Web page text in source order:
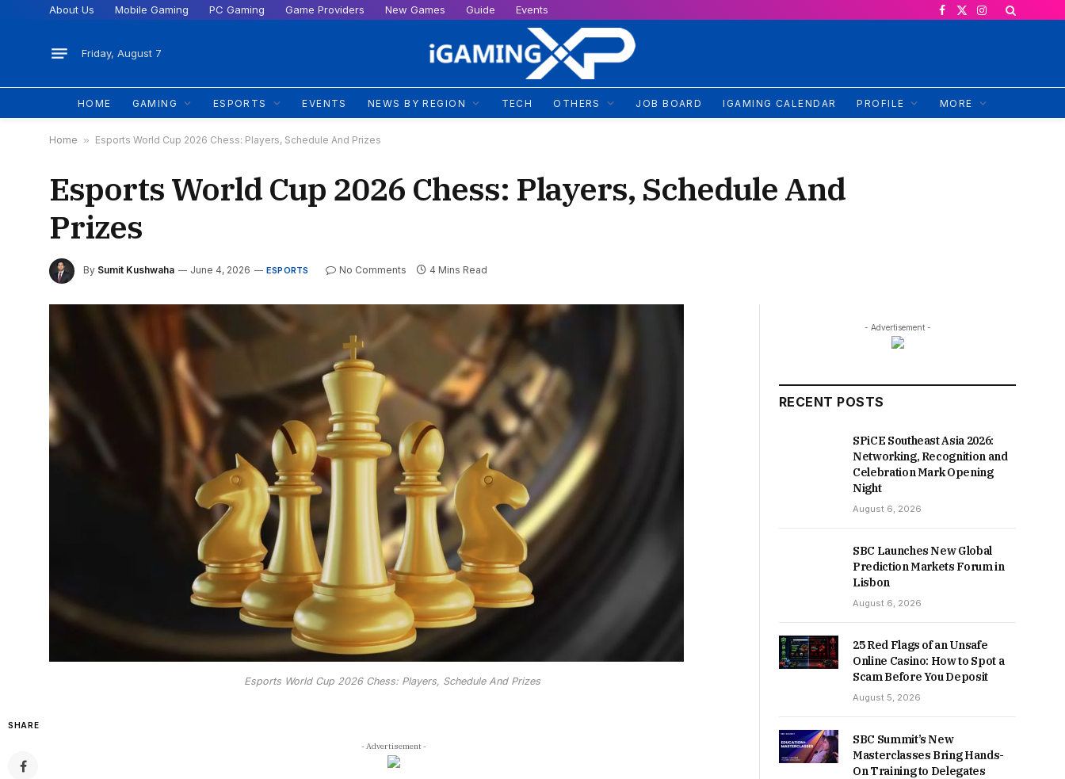
About Us Mobile Gaming PC Gaming Game Providers New Games Guide Events
Facebook
X
Instagram
Friday, August 7
HOME GAMING ESPORTS EVENTS NEWS BY REGION TECH OTHERS JOB BOARD IGAMING CALENDAR PROFILE MORE
Home » Esports World Cup 2026 Chess: Players, Schedule And Prizes
Esports World Cup 2026 Chess: Players, Schedule And
Prizes
By Sumit Kushwaha June 4, 2026 ESPORTS No Comments 4 Mins Read
Esports World Cup 2026 Chess: Players, Schedule And Prizes
SHARE
- Advertisement -
- Advertisement -
RECENT POSTS
SPiCE Southeast Asia 2026:
Networking, Recognition and
Celebration Mark Opening
Night
August 6, 2026
SBC Launches New Global
Prediction Markets Forum in
Lisbon
August 6, 2026
25 Red Flags of an Unsafe
Online Casino: How to Spot a
Scam Before You Deposit
August 5, 2026
SBC Summit’s New
Masterclasses Bring Hands-
On Training to Delegates